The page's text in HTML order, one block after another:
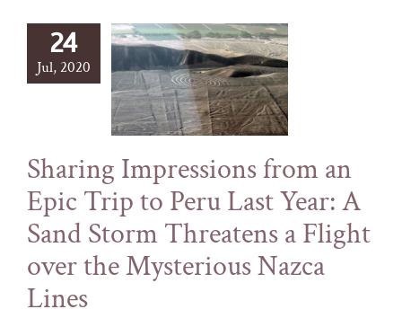
24
Jul, 2020
Sharing Impressions from an
Epic Trip to Peru Last Year: A
Sand Storm Threatens a Flight
over the Mysterious Nazca
Lines